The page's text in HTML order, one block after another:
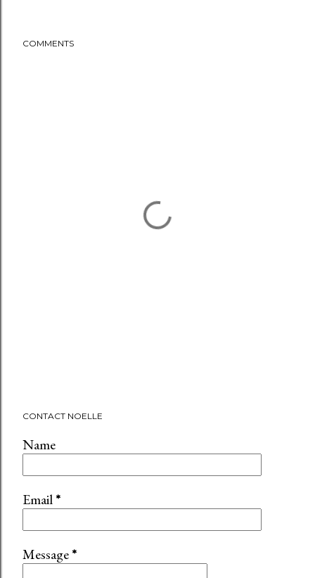
COMMENTS
CONTACT NOELLE
Name
Email*
Message*